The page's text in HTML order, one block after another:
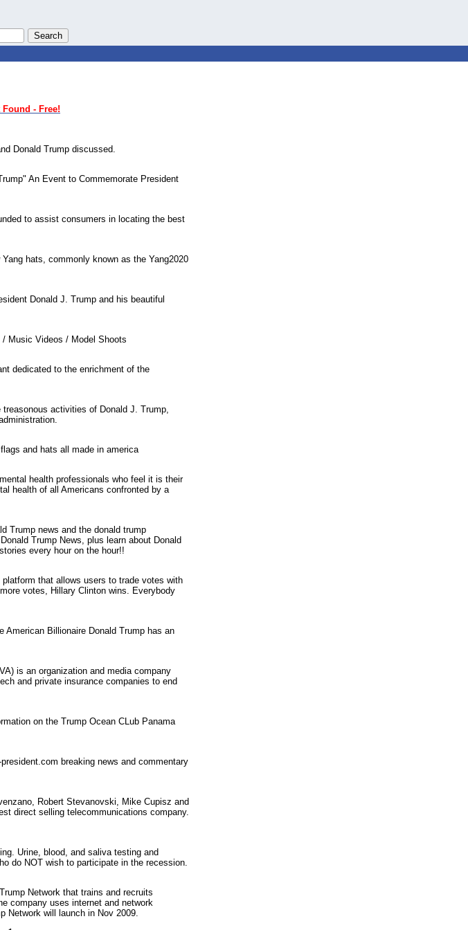
- Free!
Donald Trump discussed.
An Event to Commemorate President
to assist consumers in locating the best
hats, commonly known as the Yang2020
Donald J. Trump and his beautiful
Music Videos / Model Shoots
dedicated to the enrichment of the
activities of Donald J. Trump,
and hats all made in america
health professionals who feel it is their
health of all Americans confronted by a
Trump news and the donald trump
Trump News, plus learn about Donald
every hour on the hour!!
that allows users to trade votes with
votes, Hillary Clinton wins. Everybody
American Billionaire Donald Trump has an
is an organization and media company
and private insurance companies to end
on the Trump Ocean CLub Panama
breaking news and commentary
Robert Stevanovski, Mike Cupisz and
direct selling telecommunications company.
Urine, blood, and saliva testing and
do NOT wish to participate in the recession.
Network that trains and recruits
company uses internet and network
Network will launch in Nov 2009.